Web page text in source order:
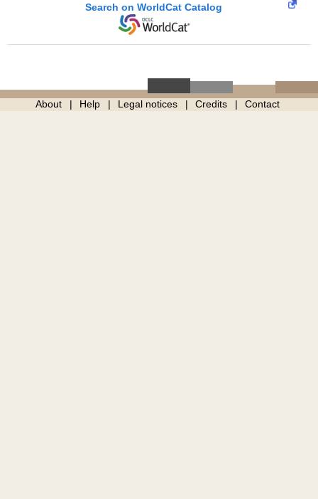
Search on WorldCat Catalog
About Help Legal notices Credits Contact